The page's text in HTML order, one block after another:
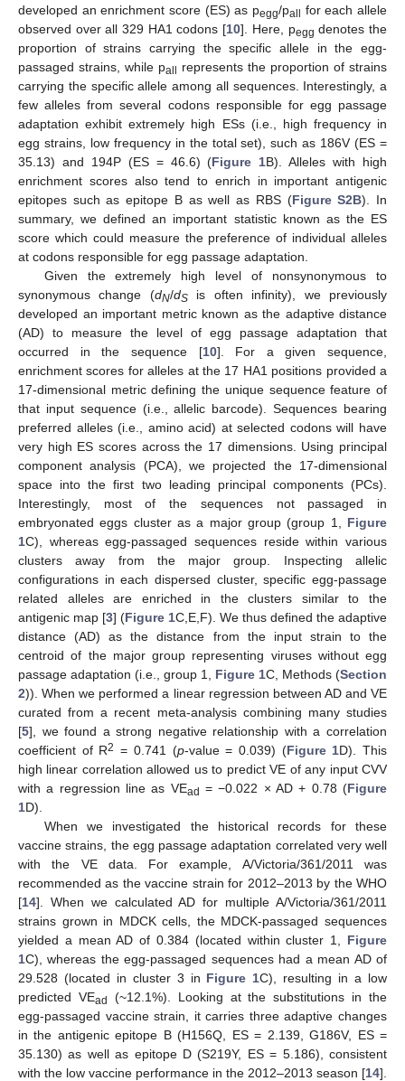
developed an enrichment score (ES) as pegg/pall for each allele
observed over all 329 HA1 codons [10]. Here, pegg denotes the
proportion of strains carrying the specific allele in the egg-
passaged strains, while pall represents the proportion of strains
carrying the specific allele among all sequences. Interestingly, a
few alleles from several codons responsible for egg passage
adaptation exhibit extremely high ESs (i.e., high frequency in
egg strains, low frequency in the total set), such as 186V (ES =
35.13) and 194P (ES = 46.6) (Figure 1B). Alleles with high
enrichment scores also tend to enrich in important antigenic
epitopes such as epitope B as well as RBS (Figure S2B). In
summary, we defined an important statistic known as the ES
score which could measure the preference of individual alleles
at codons responsible for egg passage adaptation.
Given the extremely high level of nonsynonymous to
synonymous change (dN/dSis often infinity), we previously
developed an important metric known as the adaptive distance
(AD) to measure the level of egg passage adaptation that
occurred in the sequence [10]. For a given sequence,
enrichment scores for alleles at the 17 HA1 positions provided a
17-dimensional metric defining the unique sequence feature of
that input sequence (i.e., allelic barcode). Sequences bearing
preferred alleles (i.e., amino acid) at selected codons will have
very high ES scores across the 17 dimensions. Using principal
component analysis (PCA), we projected the 17-dimensional
space into the first two leading principal components (PCs).
Interestingly, most of the sequences not passaged in
embryonated eggs cluster as a major group (group 1, Figure
1C), whereas egg-passaged sequences reside within various
clusters away from the major group. Inspecting allelic
configurations in each dispersed cluster, specific egg-passage
related alleles are enriched in the clusters similar to the
antigenic map [3] (Figure 1C,E,F). We thus defined the adaptive
distance (AD) as the distance from the input strain to the
centroid of the major group representing viruses without egg
passage adaptation (i.e., group 1, Figure 1C, Methods (Section
2)). When we performed a linear regression between AD and VE
curated from a recent meta-analysis combining many studies
[5], we found a strong negative relationship with a correlation
coefficient of R2 = 0.741 (p-value = 0.039) (Figure 1D). This
high linear correlation allowed us to predict VE of any input CVV
with a regression line as VEad = −0.022 × AD + 0.78 (Figure
1D).
When we investigated the historical records for these
vaccine strains, the egg passage adaptation correlated very well
with the VE data. For example, A/Victoria/361/2011 was
recommended as the vaccine strain for 2012–2013 by the WHO
[14]. When we calculated AD for multiple A/Victoria/361/2011
strains grown in MDCK cells, the MDCK-passaged sequences
yielded a mean AD of 0.384 (located within cluster 1, Figure
1C), whereas the egg-passaged sequences had a mean AD of
29.528 (located in cluster 3 in Figure 1C), resulting in a low
predicted VEad
(~12.1%). Looking at the substitutions in the
egg-passaged vaccine strain, it carries three adaptive changes
in the antigenic epitope B (H156Q, ES = 2.139, G186V, ES =
35.130) as well as epitope D (S219Y, ES = 5.186), consistent
with the low vaccine performance in the 2012–2013 season [14].
12. May
13. May
14. May
15. May
16. May
17. May
18. May
19. May
20. May
22. May
23. May
24. May
25. May
26. May
27. May
28. May
29. May
30. May
1. Jun
2. Jun
3. Jun
4. Jun
5. Jun
6. Jun
7. Jun
8. Jun
9. Jun
11. Jun
12. Jun
13. Jun
14. Jun
15. Jun
16. Jun
17. Jun
18. Jun
19. Jun
21. Jun
22. Jun
23. Jun
24. Jun
25. Jun
26. Jun
27. Jun
28. Jun
29. Jun
1. Jul
2. Jul
3. Jul
4. Jul
5. Jul
6. Jul
7. Jul
8. Jul
9. Jul
11. Jul
12. Jul
13. Jul
14. Jul
15. Jul
16. Jul
17. Jul
18. Jul
19. Jul
21. Jul
22. Jul
23. Jul
24. Jul
25. Jul
26. Jul
27. Jul
28. Jul
29. Jul
31. Jul
1. Aug
2. Aug
3. Aug
4. Aug
5. Aug
6. Aug
7. Aug
8. Aug